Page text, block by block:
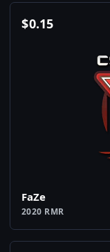
$0.15
FaZe
2020 RMR